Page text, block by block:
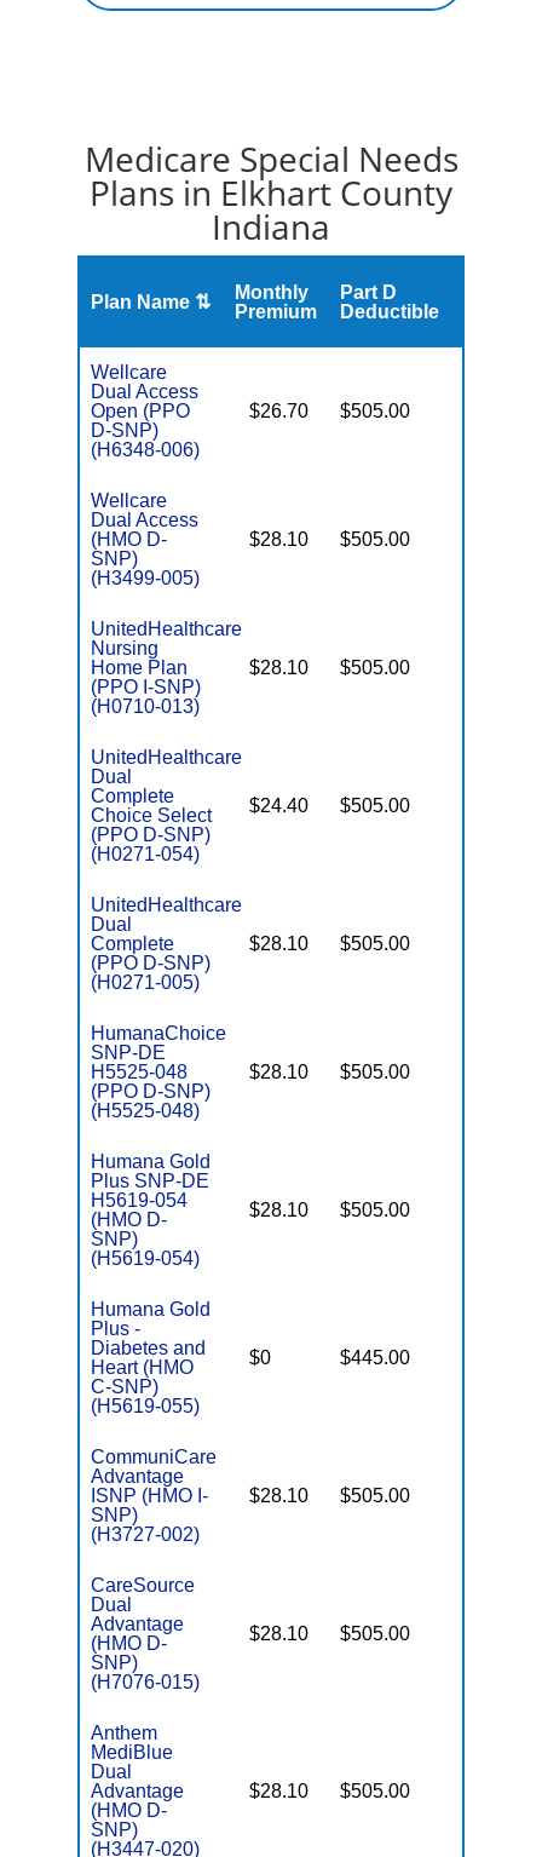
Medicare Special Needs
Plans in Elkhart County
Indiana
Plan Name ⇅
Monthly
Premium
Part D
Deductible
Wellcare
Dual Access
Open (PPO
D-SNP)
(H6348-006)
$26.70 $505.00
Wellcare
Dual Access
(HMO D-
SNP)
(H3499-005)
$28.10 $505.00
UnitedHealthcare
Nursing
Home Plan
(PPO I-SNP)
(H0710-013)
$28.10 $505.00
UnitedHealthcare
Dual
Complete
Choice Select
(PPO D-SNP)
(H0271-054)
$24.40 $505.00
UnitedHealthcare
Dual
Complete
(PPO D-SNP)
(H0271-005)
$28.10 $505.00
HumanaChoice
SNP-DE
H5525-048
(PPO D-SNP)
(H5525-048)
$28.10 $505.00
Humana Gold
Plus SNP-DE
H5619-054
(HMO D-
SNP)
(H5619-054)
$28.10 $505.00
Humana Gold
Plus -
Diabetes and
Heart (HMO
C-SNP)
(H5619-055)
$0 $445.00
CommuniCare
Advantage
ISNP (HMO I-
SNP)
(H3727-002)
$28.10 $505.00
CareSource
Dual
Advantage
(HMO D-
SNP)
(H7076-015)
$28.10 $505.00
Anthem
MediBlue
Dual
Advantage
(HMO D-
SNP)
(H3447-020)
$28.10 $505.00